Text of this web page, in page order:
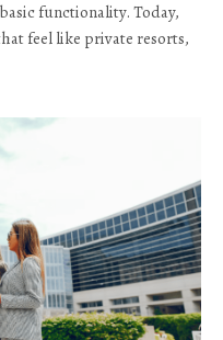
functionality. Today,
feel like private resorts,